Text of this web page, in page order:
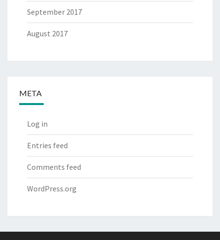
September 2017
August 2017
META
Log in
Entries feed
Comments feed
WordPress.org